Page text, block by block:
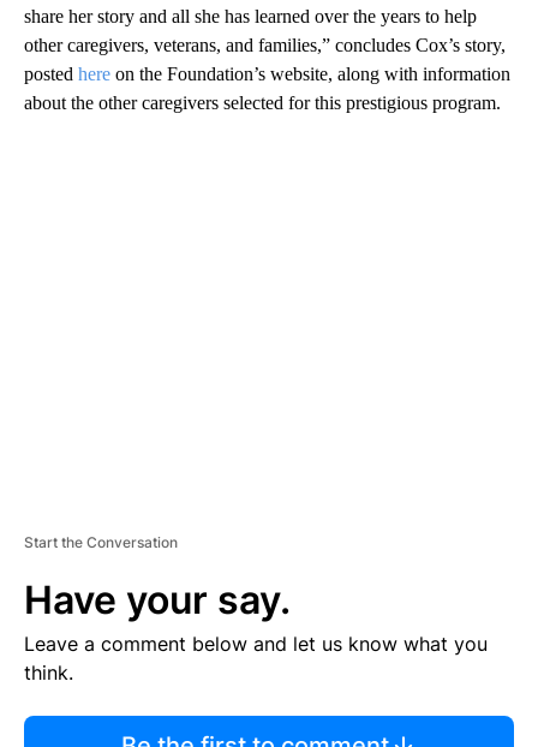
share her story and all she has learned over the years to help
other caregivers, veterans, and families,” concludes Cox’s story,
posted here on the Foundation’s website, along with information
about the other caregivers selected for this prestigious program.
Start the Conversation
Have your say.
Leave a comment below and let us know what you
think.